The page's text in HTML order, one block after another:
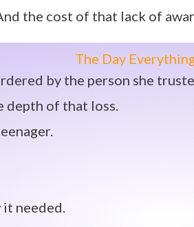
the cost of that lack of
The Day
by the person she
depth of that loss.
it needed.